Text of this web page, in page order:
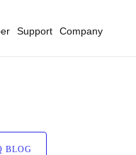
Support Company
BLOG